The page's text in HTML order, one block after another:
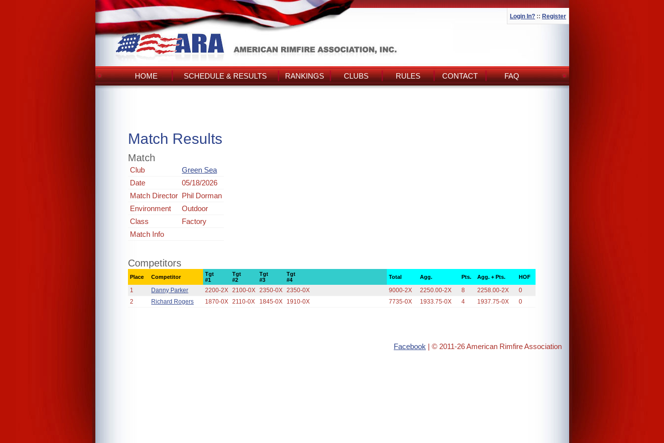
Login In? :: Register
HOME SCHEDULE & RESULTS RANKINGS CLUBS RULES CONTACT FAQ
Match Results
Match
Club
Green Sea
Date
05/18/2026
Match Director Phil Dorman
Environment
Outdoor
Class
Factory
Match Info
Competitors
Place Competitor
Tgt
#1
Tgt
#2
Tgt
#3
Tgt
#4
Total Agg. Pts. Agg. + Pts. HOF
1 Danny Parker 2200-2X 2100-0X 2350-0X 2350-0X 9000-2X 2250.00-2X 8 2258.00-2X
0
2
Richard Rogers 1870-0X 2110-0X 1845-0X 1910-0X 7735-0X 1933.75-0X 4 1937.75-0X 0
Facebook | © 2011-26 American Rimfire Association